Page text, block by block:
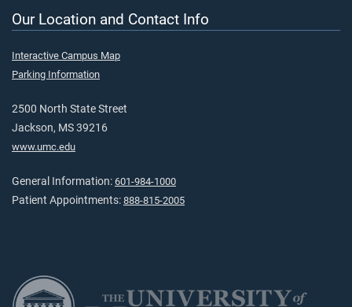
Our Location and Contact Info
Interactive Campus Map
Parking Information
2500 North State Street
Jackson, MS 39216
www.umc.edu
General Information: 601-984-1000
Patient Appointments: 888-815-2005